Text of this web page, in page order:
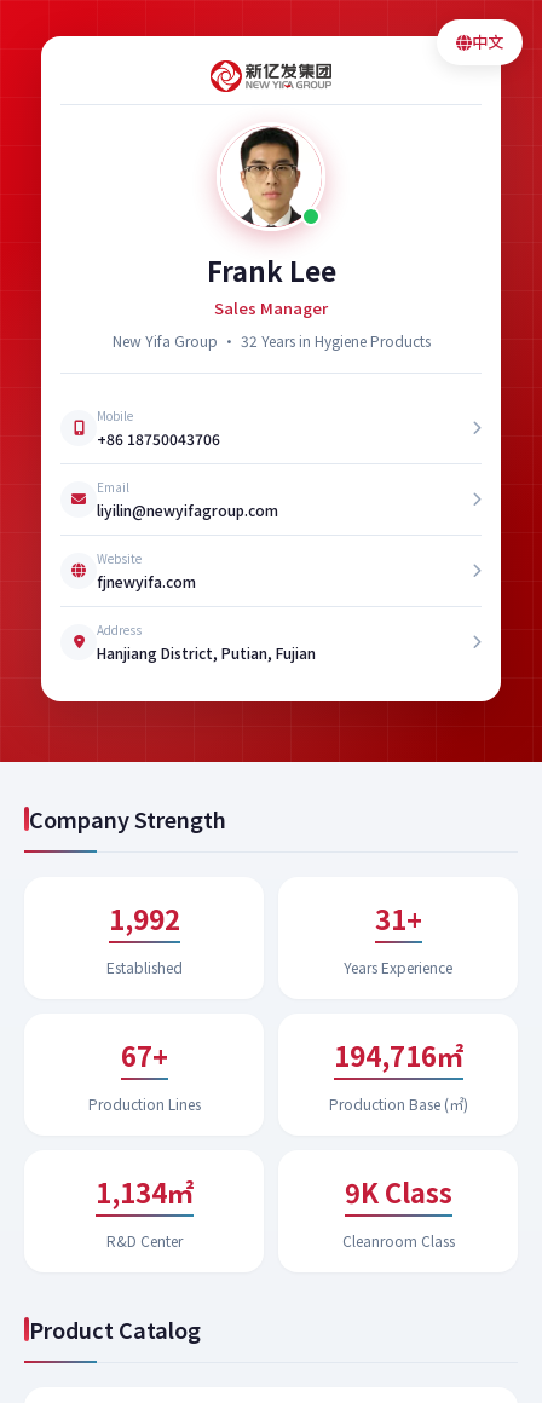
中文
Frank Lee
Sales Manager
New Yifa Group · 32 Years in Hygiene Products
Mobile
+86 18750043706
Email
liyilin@newyifagroup.com
Website
fjnewyifa.com
Address
Hanjiang District, Putian, Fujian
Company Strength
1,994
Established
32+
Years Experience
67+
Production Lines
200,118㎡
Production Base (㎡)
1,194㎡
R&D Center
9K Class
Cleanroom Class
Product Catalog